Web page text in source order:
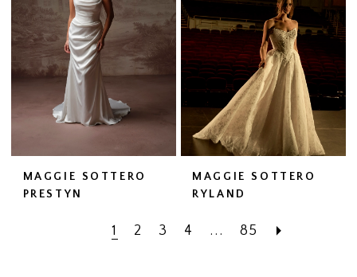
MAGGIE SOTTERO
PRESTYN
MAGGIE SOTTERO
RYLAND
1 2 3 4 ... 85